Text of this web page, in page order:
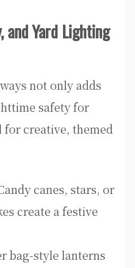
and Yard Lighting
not only adds
safety for
for creative, themed
canes, stars, or
create a festive
bag-style lanterns